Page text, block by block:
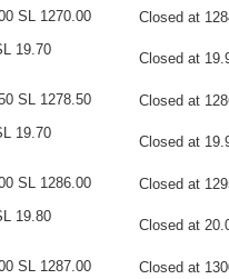
SL 1270.00
Closed at
19.70
Closed at
SL 1278.50
Closed at
19.70
Closed at
SL 1286.00
Closed at
19.80
Closed at
SL 1287.00
Closed at